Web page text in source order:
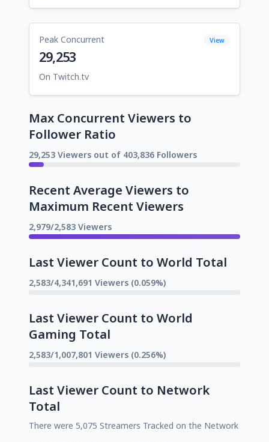
Peak Concurrent View
29,253
On Twitch.tv
Max Concurrent Viewers to
Follower Ratio
29,253 Viewers out of 403,836 Followers
Recent Average Viewers to
Maximum Recent Viewers
2,979/2,583 Viewers
Last Viewer Count to World Total
2,583/4,341,691 Viewers (0.059%)
Last Viewer Count to World
Gaming Total
2,583/1,007,801 Viewers (0.256%)
Last Viewer Count to Network
Total
There were 5,075 Streamers Tracked on the Network